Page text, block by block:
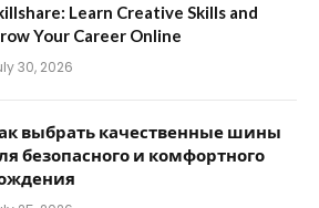
Learn Creative Skills and
Your Career Online
30, 2026
выбрать качественные шины
безопасного и комфортного